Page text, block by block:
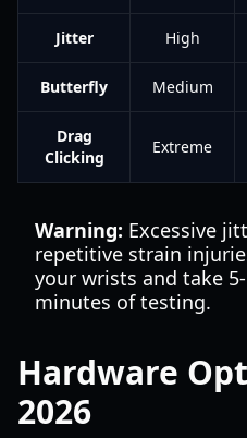
Jitter High
Butterfly Medium
Drag
Clicking
Extreme
Warning: Excessive
repetitive strain
your wrists and take
minutes of testing.
Hardware
2026